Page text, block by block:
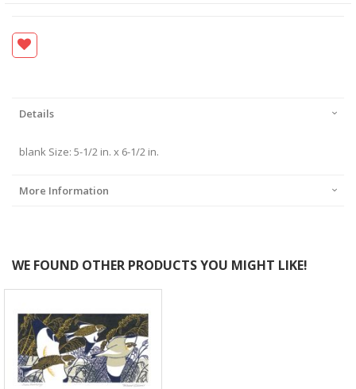
Details
blank Size: 5-1/2 in. x 6-1/2 in.
More Information
WE FOUND OTHER PRODUCTS YOU MIGHT LIKE!